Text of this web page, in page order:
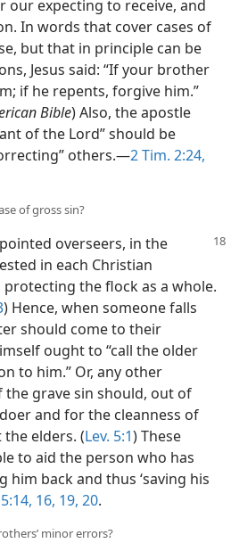
our expecting to receive, and
In words that cover cases of
but that in principle can be
Jesus said: “If your brother
if he repents, forgive him.”
Bible) Also, the apostle
of the Lord” should be
others.​—2 Tim. 2:24,
of gross sin?
overseers, in the
in each Christian
protecting the flock as a whole.
) Hence, when someone falls
should come to their
ought to “call the older
to him.” Or, any other
the grave sin should, out of
and for the cleanness of
elders. (Lev. 5:1) These
to aid the person who has
back and thus ‘saving his
16, 19, 20.
minor errors?